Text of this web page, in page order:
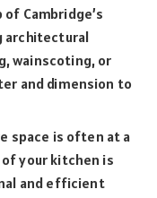
Cambridge’s
architectural
wainscoting, or
and dimension to
space is often at a
your kitchen is
and efficient